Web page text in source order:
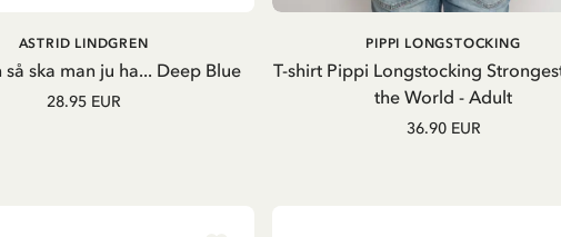
ADD TO CART
ska man ju ha... Deep Blue
ASTRID LINDGREN
28.95 EUR
ADD
T-shirt Pippi Longstocking
the World - Adult
PIPPI LONGSTOCKING
36.90 EUR